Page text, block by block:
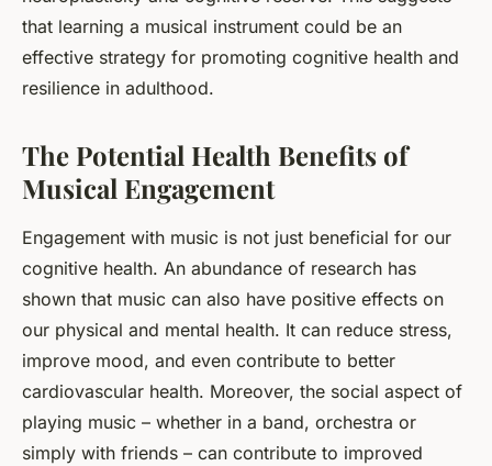
that learning a musical instrument could be an
effective strategy for promoting cognitive health and
resilience in adulthood.
The Potential Health Benefits of
Musical Engagement
Engagement with music is not just beneficial for our
cognitive health. An abundance of research has
shown that music can also have positive effects on
our physical and mental health. It can reduce stress,
improve mood, and even contribute to better
cardiovascular health. Moreover, the social aspect of
playing music – whether in a band, orchestra or
simply with friends – can contribute to improved